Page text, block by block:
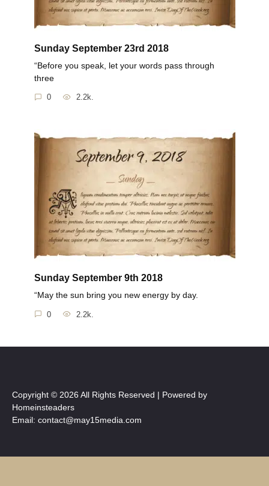
Sunday September 23rd 2018
“Before you speak, let your words pass through
three
0 2.2k.
Sunday September 9th 2018
“May the sun bring you new energy by day.
0 2.2k.
Copyright © 2026 All Rights Reserved | Powered by
Homeinsteaders
Email: contact@may15media.com